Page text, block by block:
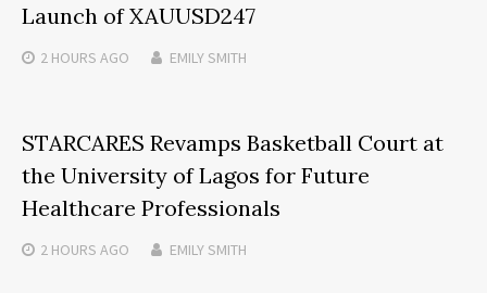
Launch of XAUUSD247
2 HOURS AGO EMILY SMITH
STARCARES Revamps Basketball Court at
the University of Lagos for Future
Healthcare Professionals
2 HOURS AGO EMILY SMITH